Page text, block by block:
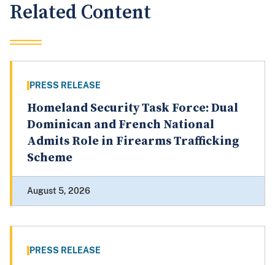
Related Content
PRESS RELEASE
Homeland Security Task Force: Dual
Dominican and French National
Admits Role in Firearms Trafficking
Scheme
August 5, 2026
PRESS RELEASE